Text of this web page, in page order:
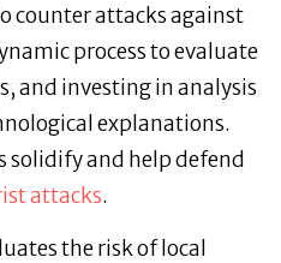
counter attacks against
process to evaluate
and investing in analysis
explanations.
solidify and help defend
attacks.
the risk of local